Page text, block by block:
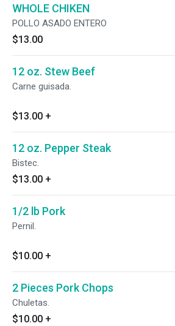
WHOLE CHIKEN
POLLO ASADO ENTERO
$13.00
12 oz. Stew Beef
Carne guisada.
$13.00 +
12 oz. Pepper Steak
Bistec.
$13.00 +
1/2 lb Pork
Pernil.
$10.00 +
2 Pieces Pork Chops
Chuletas.
$10.00 +